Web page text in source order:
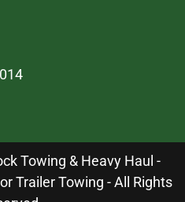
Towing & Heavy Haul -
Trailer Towing - All Rights